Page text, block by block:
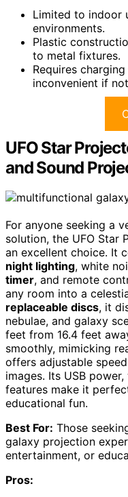
Limited to indoor
environments.
Plastic
to metal fixtures.
Requires
inconvenient if
UFO Star
and Sound
For anyone seeking a
solution, the UFO Star
an excellent choice. It
night lighting, white
timer, and remote
any room into a
replaceable discs, it
nebulae, and galaxy
feet from 16.4 feet
smoothly, mimicking
offers adjustable
images. Its USB
features make it
educational fun.
Best For: Those
galaxy projection
entertainment, or
Pros: